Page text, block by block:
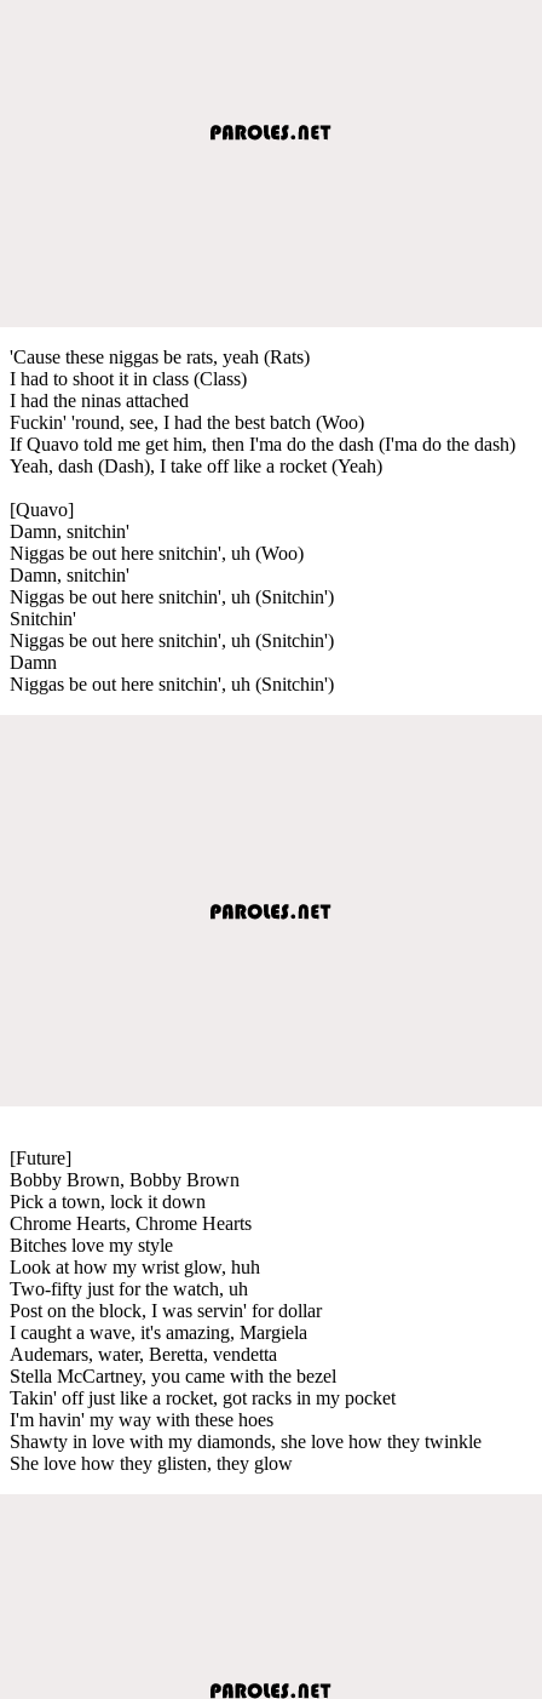
'Cause these niggas be rats, yeah (Rats)
I had to shoot it in class (Class)
I had the ninas attached
Fuckin' 'round, see, I had the best batch (Woo)
If Quavo told me get him, then I'ma do the dash (I'ma do the dash)
Yeah, dash (Dash), I take off like a rocket (Yeah)
[Quavo]
Damn, snitchin'
Niggas be out here snitchin', uh (Woo)
Damn, snitchin'
Niggas be out here snitchin', uh (Snitchin')
Snitchin'
Niggas be out here snitchin', uh (Snitchin')
Damn
Niggas be out here snitchin', uh (Snitchin')
[Future]
Bobby Brown, Bobby Brown
Pick a town, lock it down
Chrome Hearts, Chrome Hearts
Bitches love my style
Look at how my wrist glow, huh
Two-fifty just for the watch, uh
Post on the block, I was servin' for dollar
I caught a wave, it's amazing, Margiela
Audemars, water, Beretta, vendetta
Stella McCartney, you came with the bezel
Takin' off just like a rocket, got racks in my pocket
I'm havin' my way with these hoes
Shawty in love with my diamonds, she love how they twinkle
She love how they glisten, they glow